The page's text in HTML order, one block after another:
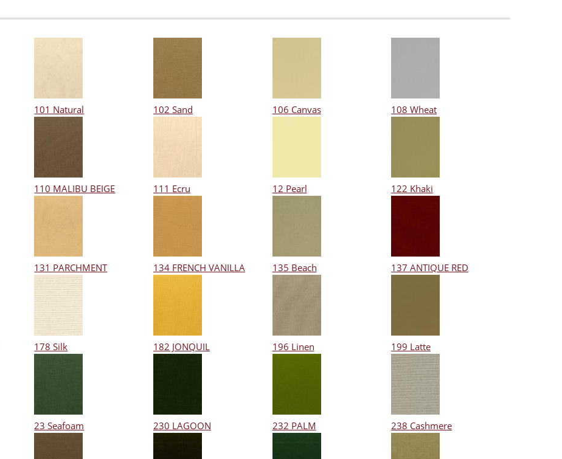
101 Natural 102 Sand 106 Canvas 108 Wheat
110 MALIBU BEIGE 111 Ecru 12 Pearl 122 Khaki
131 PARCHMENT 134 FRENCH VANILLA 135 Beach 137 ANTIQUE RED
178 Silk 182 JONQUIL 196 Linen 199 Latte
23 Seafoam 230 LAGOON 232 PALM 238 Cashmere